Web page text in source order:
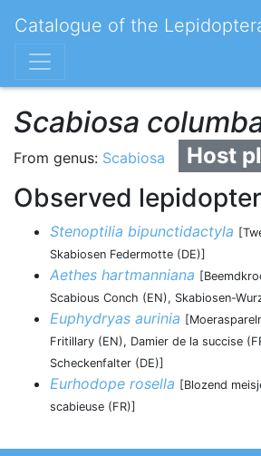
Catalogue of the
Scabiosa
Host
From genus: Scabiosa
Observed
Stenoptilia bipunctidactyla
Skabiosen Federmotte (DE)]
Aethes hartmanniana
Scabious Conch (EN), Skabiosen-
Euphydryas aurinia
Fritillary (EN), Damier de la succise
Scheckenfalter (DE)]
Eurhodope rosella [Blozend
scabieuse (FR)]